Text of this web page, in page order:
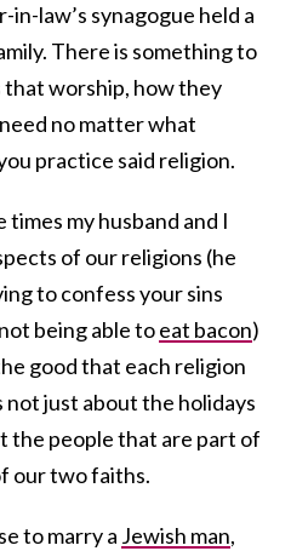
law’s synagogue held a
There is something to
that worship, how they
no matter what
practice said religion.
my husband and I
of our religions (he
to confess your sins
being able toeat bacon)
good that each religion
not just about the holidays
the people that are part of
our two faiths.
to marry a Jewish man,